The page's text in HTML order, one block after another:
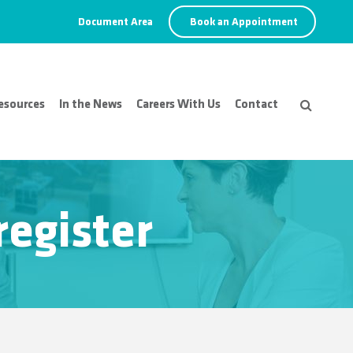
Document Area Book an Appointment
In the News Careers With Us Contact